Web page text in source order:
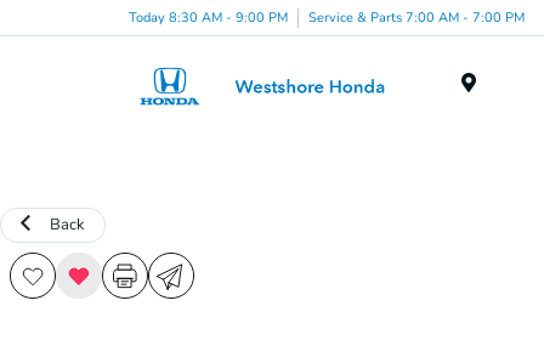
Today 8:30 AM - 9:00 PM Service & Parts 7:00 AM - 7:00 PM
Back